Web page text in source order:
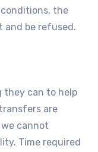
the
and be refused.
they can to help
are
cannot
Time required